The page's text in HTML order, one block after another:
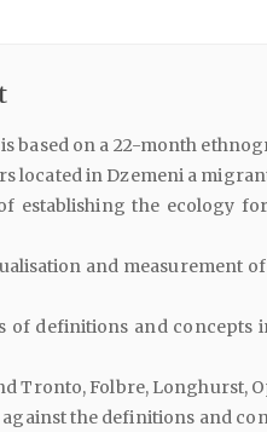
based on a 22-month
located in Dzemeni a
establishing the ecology
and measurement
of definitions and concepts
Tronto, Folbre, Longhurst,
the definitions and